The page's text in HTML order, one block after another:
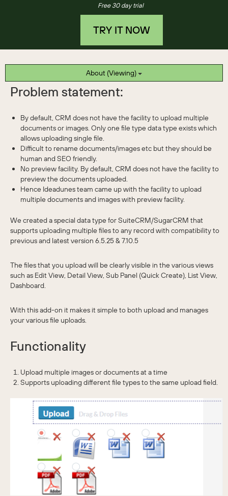
Free 30 day trial
TRY IT NOW
About (Viewing)
Problem statement:
By default, CRM does not have the facility to upload multiple
documents or images. Only one file type data type exists which
allows uploading single file.
Difficult to rename documents/images etc but they should be
human and SEO friendly.
No preview facility. By default, CRM does not have the facility to
preview the documents uploaded.
Hence Ideadunes team came up with the facility to upload
multiple documents and images with preview facility.
We created a special data type for SuiteCRM/SugarCRM that
supports uploading multiple files to any record with compatibility to
previous and latest version 6.5.25 & 7.10.5
The files that you upload will be clearly visible in the various views
such as Edit View, Detail View, Sub Panel (Quick Create), List View,
Dashboard.
With this add-on it makes it simple to both upload and manages
your various file uploads.
Functionality
Upload multiple images or documents at a time
Supports uploading different file types to the same upload field.